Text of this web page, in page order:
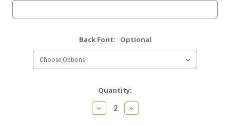
Back Font: Optional
Quantity:
Decrease
Quantity
Increase
Quantity